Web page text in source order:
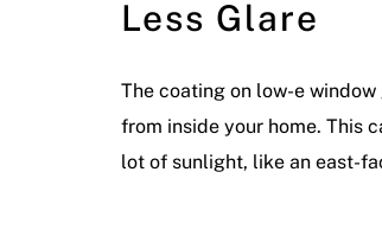
Less Glare
The coating on low-e
from inside your home. This
lot of sunlight, like an east-